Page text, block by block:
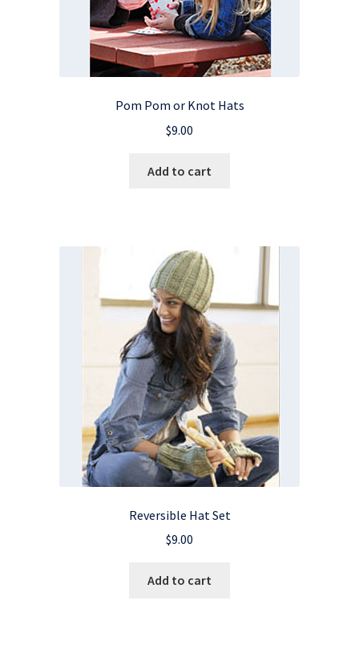
Pom Pom or Knot Hats
$9.00
Add to cart
Reversible Hat Set
$9.00
Add to cart